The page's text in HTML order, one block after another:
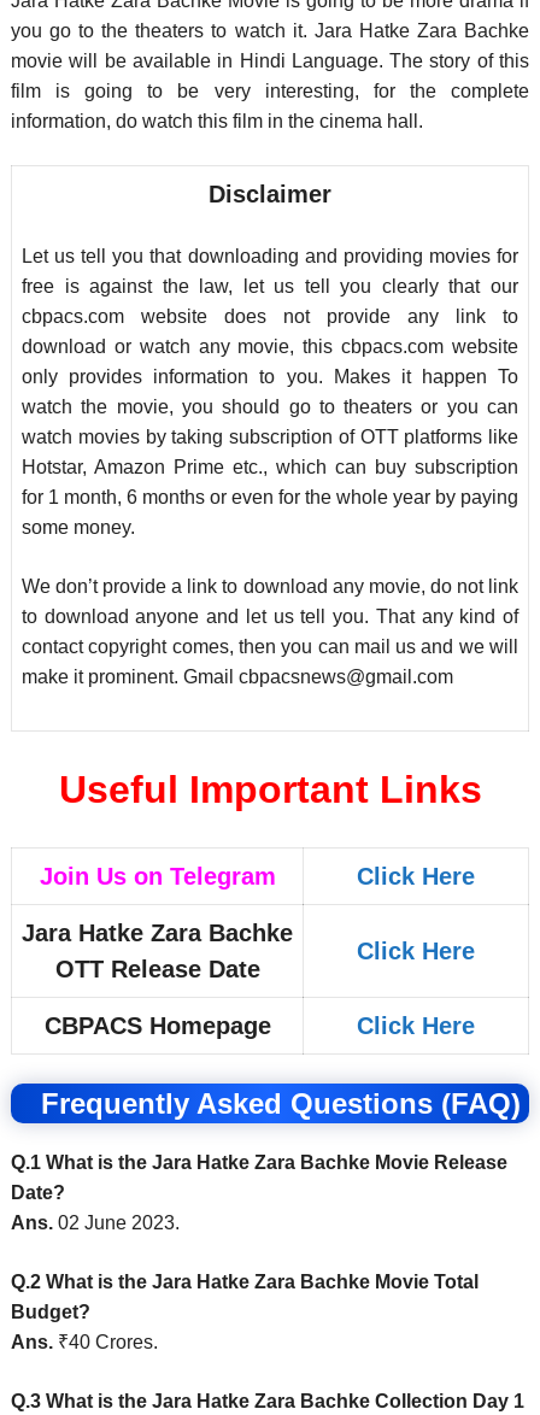
you go to the theaters to watch it. Jara Hatke Zara Bachke
movie will be available in Hindi Language. The story of this
film is going to be very interesting, for the complete
information, do watch this film in the cinema hall.
Disclaimer
Let us tell you that downloading and providing movies for
free is against the law, let us tell you clearly that our
cbpacs.com website does not provide any link to
download or watch any movie, this cbpacs.com website
only provides information to you. Makes it happen To
watch the movie, you should go to theaters or you can
watch movies by taking subscription of OTT platforms like
Hotstar, Amazon Prime etc., which can buy subscription
for 1 month, 6 months or even for the whole year by paying
some money.
We don’t provide a link to download any movie, do not link
to download anyone and let us tell you. That any kind of
contact copyright comes, then you can mail us and we will
make it prominent. Gmail cbpacsnews@gmail.com
Useful Important Links
Join Us on Telegram Click Here
Jara Hatke Zara Bachke
OTT Release Date
Click Here
CBPACS Homepage Click Here
Frequently Asked Questions (FAQ)
Q.1 What is the Jara Hatke Zara Bachke Movie Release
Date?
Ans. 02 June 2023.
Q.2 What is the Jara Hatke Zara Bachke Movie Total
Budget?
Ans. ₹40 Crores.
Q.3 What is the Jara Hatke Zara Bachke Collection Day 1